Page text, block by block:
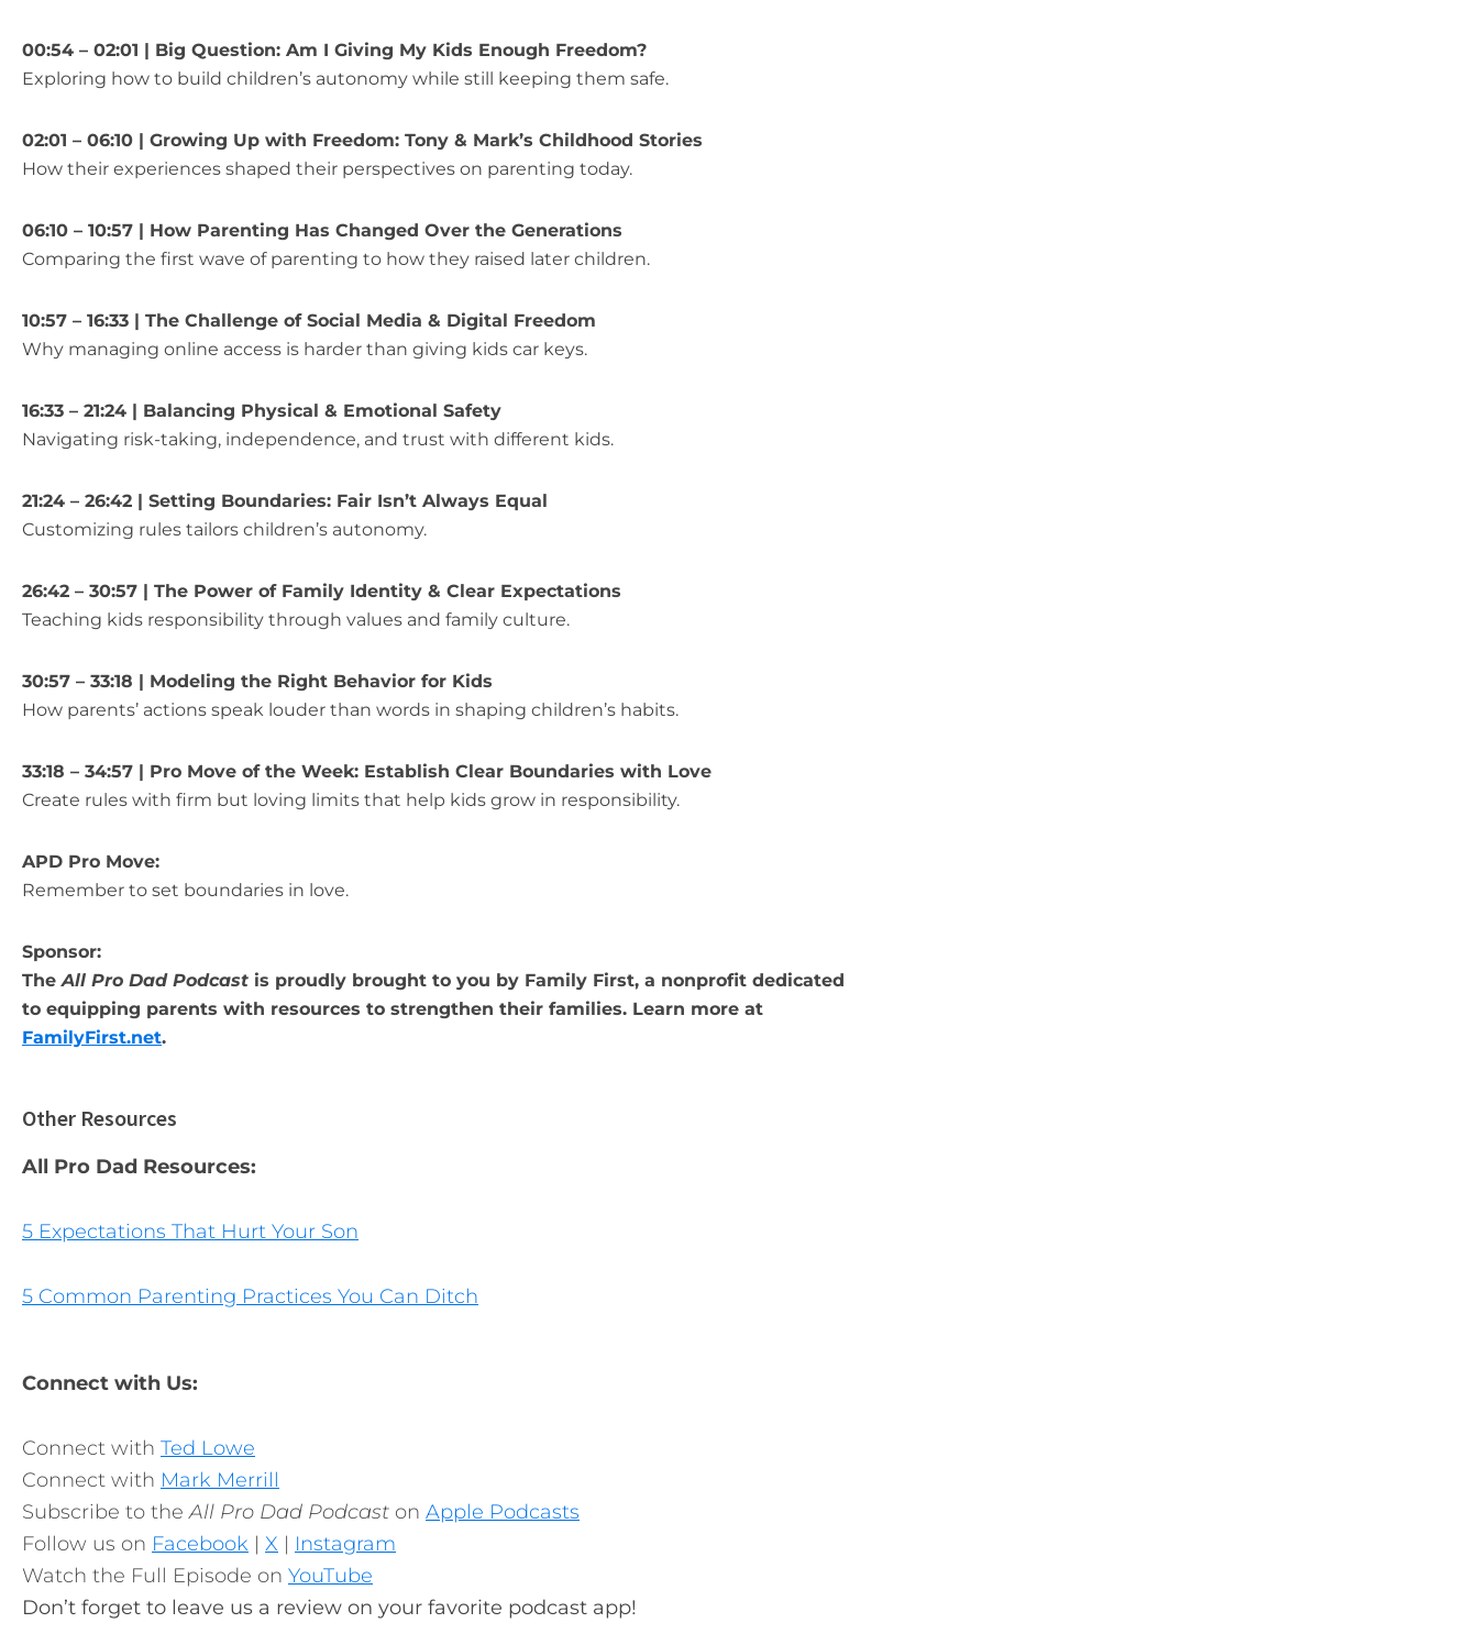
00:54 – 02:01 | Big Question: Am I Giving My Kids Enough Freedom?
Exploring how to build children’s autonomy while still keeping them safe.
02:01 – 06:10 | Growing Up with Freedom: Tony & Mark’s Childhood Stories
How their experiences shaped their perspectives on parenting today.
06:10 – 10:57 | How Parenting Has Changed Over the Generations
Comparing the first wave of parenting to how they raised later children.
10:57 – 16:33 | The Challenge of Social Media & Digital Freedom
Why managing online access is harder than giving kids car keys.
16:33 – 21:24 | Balancing Physical & Emotional Safety
Navigating risk-taking, independence, and trust with different kids.
21:24 – 26:42 | Setting Boundaries: Fair Isn’t Always Equal
Customizing rules tailors children’s autonomy.
26:42 – 30:57 | The Power of Family Identity & Clear Expectations
Teaching kids responsibility through values and family culture.
30:57 – 33:18 | Modeling the Right Behavior for Kids
How parents’ actions speak louder than words in shaping children’s habits.
33:18 – 34:57 | Pro Move of the Week: Establish Clear Boundaries with Love
Create rules with firm but loving limits that help kids grow in responsibility.
APD Pro Move:
Remember to set boundaries in love.
Sponsor:
TheAll Pro Dad Podcast is proudly brought to you by Family First, a nonprofit dedicated
to equipping parents with resources to strengthen their families. Learn more at
FamilyFirst.net.
Other Resources
All Pro Dad Resources:
5 Expectations That Hurt Your Son
5 Common Parenting Practices You Can Ditch
Connect with Us:
Connect with Ted Lowe
Connect with Mark Merrill
Subscribe to theAll Pro Dad Podcast on Apple Podcasts
Follow us on Facebook | X | Instagram
Watch the Full Episode on YouTube
Don’t forget to leave us a review on your favorite podcast app!